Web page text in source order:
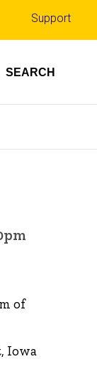
SEARCH
Top
links
Support
of
Iowa